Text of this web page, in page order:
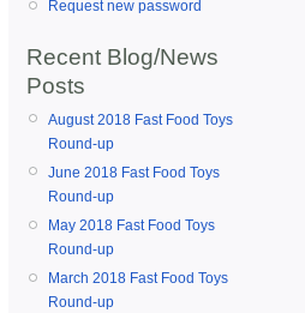
Request new password
Recent Blog/News
Posts
August 2018 Fast Food Toys
Round-up
June 2018 Fast Food Toys
Round-up
May 2018 Fast Food Toys
Round-up
March 2018 Fast Food Toys
Round-up